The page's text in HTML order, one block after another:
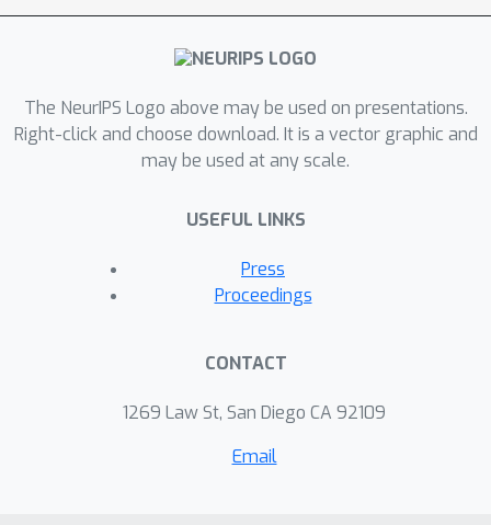
The NeurIPS Logo above may be used on presentations.
Right-click and choose download. It is a vector graphic and
may be used at any scale.
USEFUL LINKS
Press
Proceedings
CONTACT
1269 Law St, San Diego CA 92109
Email